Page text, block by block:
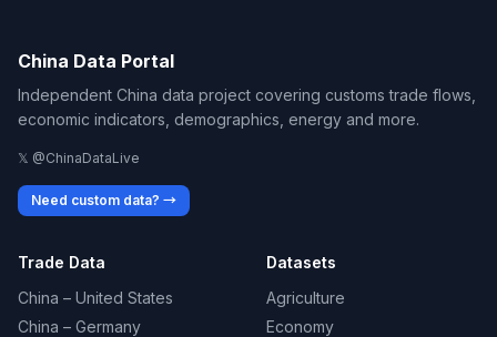
China Data Portal
Independent China data project covering customs trade flows,
economic indicators, demographics, energy and more.
𝕏 @ChinaDataLive
Need custom data? →
Trade Data
China – United States
China – Germany
Datasets
Agriculture
Economy